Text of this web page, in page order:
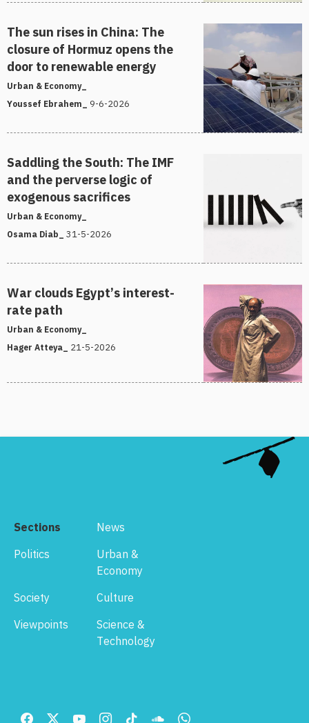
The sun rises in China: The
closure of Hormuz opens the
door to renewable energy
Urban & Economy_
Youssef Ebrahem_ 9-6-2026
Saddling the South: The IMF
and the perverse logic of
exogenous sacrifices
Urban & Economy_
Osama Diab_ 31-5-2026
War clouds Egypt’s interest-
rate path
Urban & Economy_
Hager Atteya_ 21-5-2026
Sections
News
Politics
Urban &
Economy
Society
Culture
Viewpoints
Science &
Technology
Menu